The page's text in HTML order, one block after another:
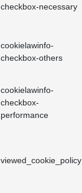
checkbox-necessary
cookielawinfo-
checkbox-others
cookielawinfo-
checkbox-
performance
viewed_cookie_policy